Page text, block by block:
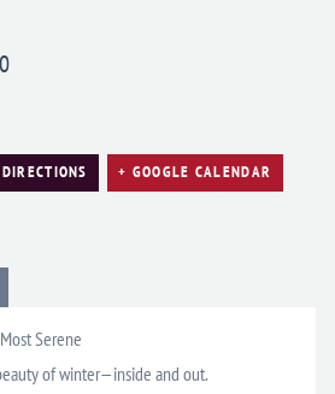
+ GOOGLE CALENDAR
Serene
of winter—inside and out.